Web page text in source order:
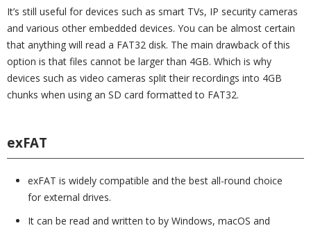
It’s still useful for devices such as smart TVs, IP security cameras
and various other embedded devices. You can be almost certain
that anything will read a FAT32 disk. The main drawback of this
option is that files cannot be larger than 4GB. Which is why
devices such as video cameras split their recordings into 4GB
chunks when using an SD card formatted to FAT32.
exFAT
exFAT is widely compatible and the best all-round choice
for external drives.
It can be read and written to by Windows, macOS and